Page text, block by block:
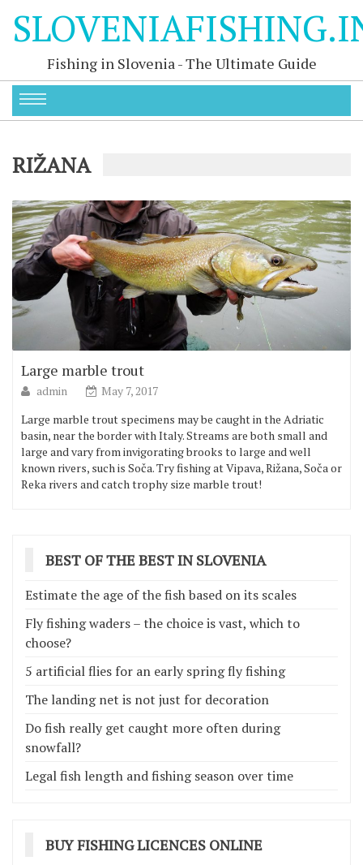
Fishing in Slovenia - The Ultimate Guide
RIŽANA
Large marble trout
admin
May 7, 2017
Large marble trout specimens may be caught in the Adriatic
basin, near the border with Italy. Streams are both small and
large and vary from invigorating brooks to large and well
known rivers, such is Soča. Try fishing at Vipava, Rižana, Soča or
Reka rivers and catch trophy size marble trout!
BEST OF THE BEST IN SLOVENIA
Estimate the age of the fish based on its scales
Fly fishing waders – the choice is vast, which to
choose?
5 artificial flies for an early spring fly fishing
The landing net is not just for decoration
Do fish really get caught more often during
snowfall?
Legal fish length and fishing season over time
BUY FISHING LICENCES ONLINE